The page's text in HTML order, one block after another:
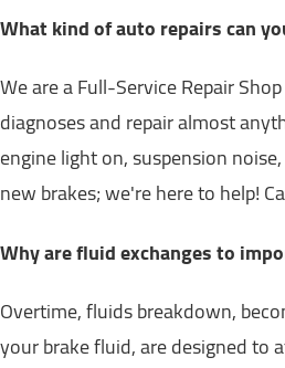
What kind of auto repairs can
We are a Full-Service Repair
diagnoses and repair almost
engine light on, suspension
new brakes; we're here to help!
Why are fluid exchanges to
Overtime, fluids breakdown,
your brake fluid, are designed to